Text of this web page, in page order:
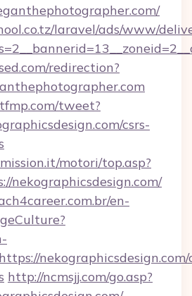
laravel/ads/www/
redirection?
tweet?
csrs-
motori/top.asp?
nekographicsdesign.com/
en-
nekographicsdesign.com/
http://ncmsjj.com/go.asp?